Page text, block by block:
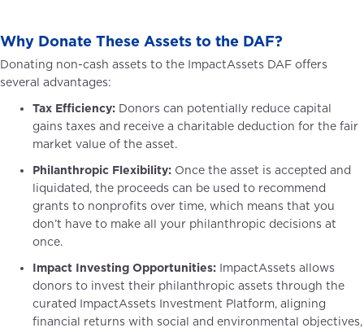
Why Donate These Assets to the DAF?
Donating non-cash assets to the ImpactAssets DAF offers
several advantages:
Tax Efficiency: Donors can potentially reduce capital
gains taxes and receive a charitable deduction for the fair
market value of the asset.
Philanthropic Flexibility: Once the asset is accepted and
liquidated, the proceeds can be used to recommend
grants to nonprofits over time, which means that you
don’t have to make all your philanthropic decisions at
once.
Impact Investing Opportunities: ImpactAssets allows
donors to invest their philanthropic assets through the
curated ImpactAssets Investment Platform, aligning
financial returns with social and environmental objectives,